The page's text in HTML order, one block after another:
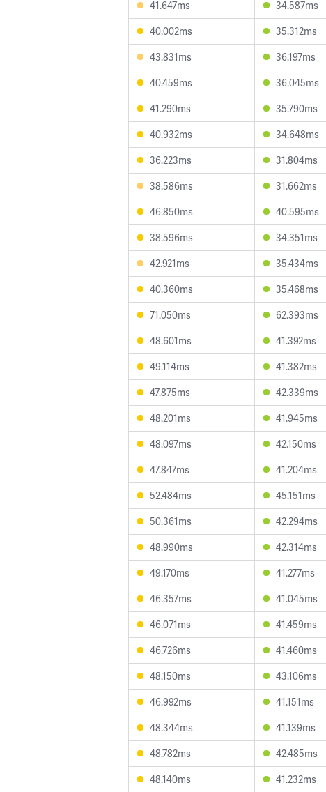
41.647ms
34.587ms
40.002ms
35.312ms
43.831ms
36.197ms
40.459ms
36.045ms
41.290ms
35.790ms
40.932ms
34.648ms
36.223ms
31.804ms
38.586ms
31.662ms
46.850ms
40.595ms
38.596ms
34.351ms
42.921ms
35.434ms
40.360ms
35.468ms
71.050ms
62.393ms
48.601ms
41.392ms
49.114ms
41.382ms
47.875ms
42.339ms
48.201ms
41.945ms
48.097ms
42.150ms
47.847ms
41.204ms
52.484ms
45.151ms
50.361ms
42.294ms
48.990ms
42.314ms
49.170ms
41.277ms
46.357ms
41.045ms
46.071ms
41.459ms
46.726ms
41.460ms
48.150ms
43.106ms
46.992ms
41.151ms
48.344ms
41.139ms
48.782ms
42.485ms
48.140ms
41.232ms